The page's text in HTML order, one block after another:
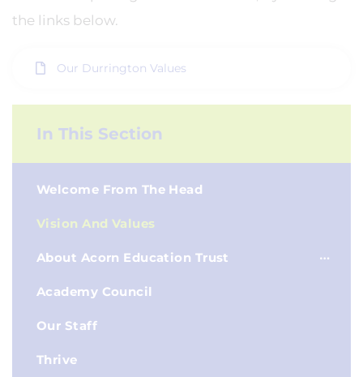
the links below.
Our Durrington Values
In This Section
Welcome From The Head
Vision And Values
About Acorn Education Trust
Academy Council
Our Staff
Thrive